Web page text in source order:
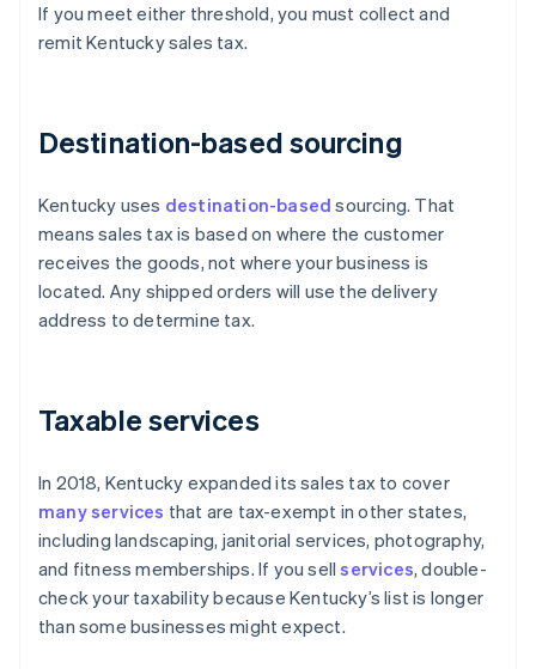
If you meet either threshold, you must collect and
remit Kentucky sales tax.
Destination-based sourcing
Kentucky uses destination-based sourcing. That
means sales tax is based on where the customer
receives the goods, not where your business is
located. Any shipped orders will use the delivery
address to determine tax.
Taxable services
In 2018, Kentucky expanded its sales tax to cover
many services that are tax-exempt in other states,
including landscaping, janitorial services, photography,
and fitness memberships. If you sellservices, double-
check your taxability because Kentucky’s list is longer
than some businesses might expect.